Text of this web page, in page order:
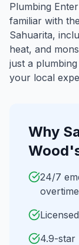
Plumbing
familiar with
Sahuarita,
heat, and
just a
your local
Why
24/7
4.9-star